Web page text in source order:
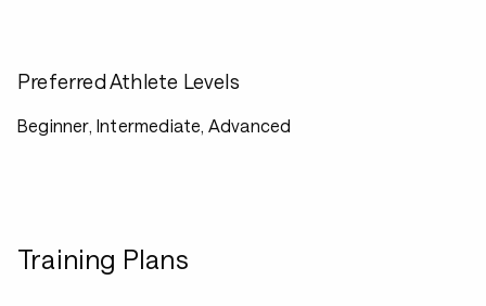
Preferred Athlete Levels
Beginner, Intermediate, Advanced
Training Plans